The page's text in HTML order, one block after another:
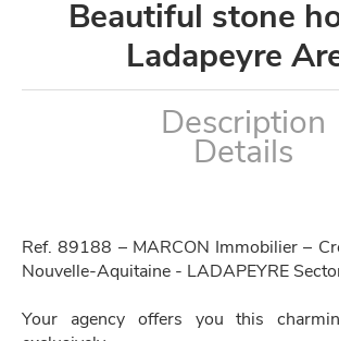
Beautiful stone
Ladapeyre
Description
Details
Ref. 89188 – MARCON Immobilier –
Nouvelle-Aquitaine - LADAPEYRE
Your agency offers you this